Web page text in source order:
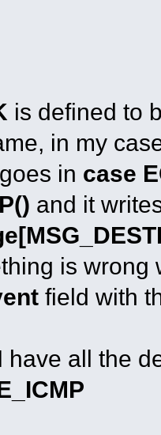
is defined to
in my
in case
and it
is wrong
field with
have all the